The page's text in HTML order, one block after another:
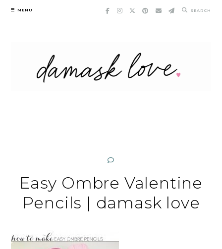
Skip
MENU SEARCH
Easy Ombre Valentine
Pencils | damask love